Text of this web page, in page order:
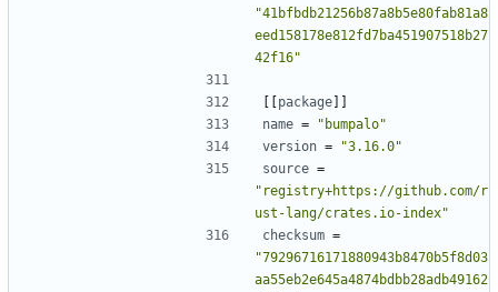
"41bfbdb21256b87a8b5e80fab81a8
eed158178e812fd7ba451907518b27
42f16"
[[package]]
name =
"bumpalo"
version =
"3.16.0"
source =
"registry+https://github.com/r
ust-lang/crates.io-index"
checksum =
"79296716171880943b8470b5f8d03
aa55eb2e645a4874bdbb28adb49162